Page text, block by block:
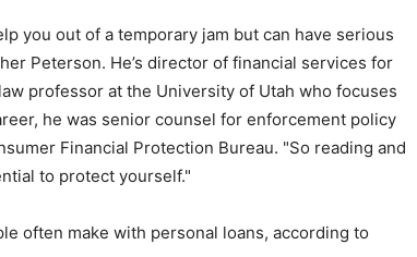
relationships,
you out of a temporary jam but can have serious
Peterson. He’s director of financial services for
professor at the University of Utah who focuses
he was senior counsel for enforcement policy
Financial Protection Bureau. "So reading and
to protect yourself."
often make with personal loans, according to